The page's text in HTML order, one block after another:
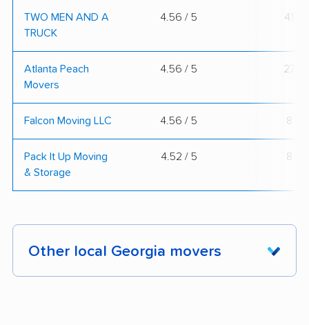
TWO MEN AND A
TRUCK
4.56 / 5 41
Atlanta Peach
Movers
4.56 / 5 27
Falcon Moving LLC 4.56 / 5 8
Pack It Up Moving
& Storage
4.52 / 5 8
Other local Georgia movers